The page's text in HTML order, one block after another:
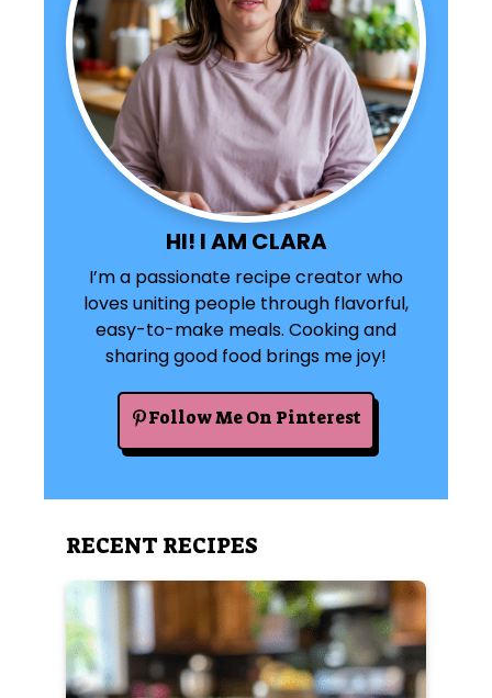
HI! I AM CLARA
I’m a passionate recipe creator who
loves uniting people through flavorful,
easy-to-make meals. Cooking and
sharing good food brings me joy!
Follow Me On Pinterest
RECENT RECIPES